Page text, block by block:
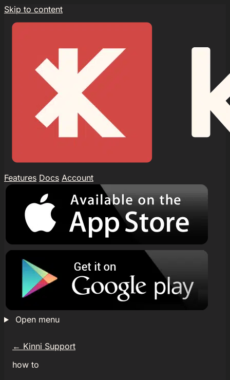
Skip to content
Features Docs Account
Open menu
← Kinni Support
how to